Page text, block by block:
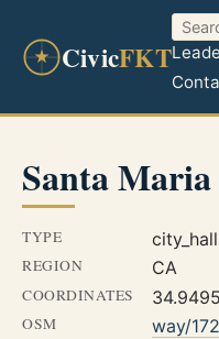
CivicFKT
Santa
TYPE city_hall
REGION CA
COORDINATES
OSM way/